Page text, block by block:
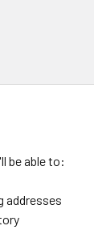
be able to:
addresses